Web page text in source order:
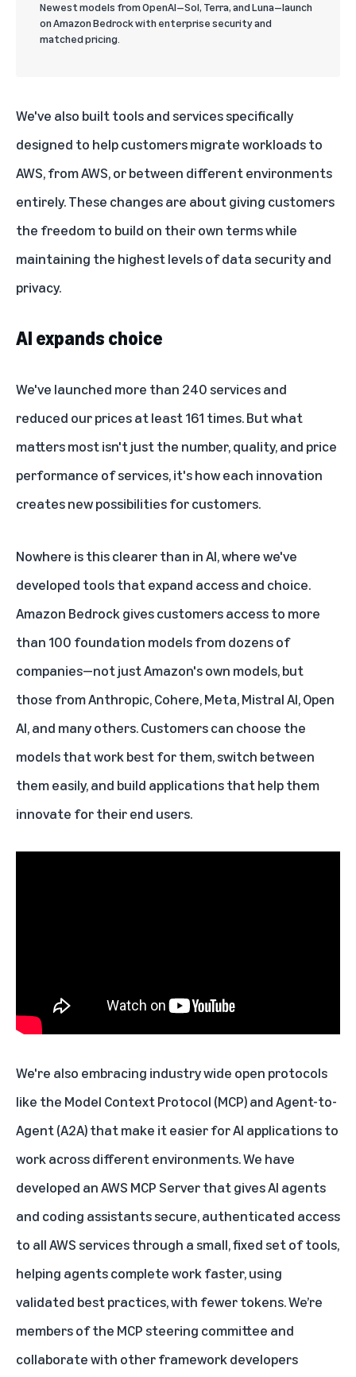
Newest models from OpenAI—Sol, Terra, and Luna—launch
on Amazon Bedrock with enterprise security and
matched pricing.
We've also built tools and services specifically
designed to help customers migrate workloads to
AWS, from AWS, or between different environments
entirely. These changes are about giving customers
the freedom to build on their own terms while
maintaining the highest levels of data security and
privacy.
AI expands choice
We've launched more than 240 services and
reduced our prices at least 161 times. But what
matters most isn't just the number, quality, and price
performance of services, it's how each innovation
creates new possibilities for customers.
Nowhere is this clearer than in AI, where we've
developed tools that expand access and choice.
Amazon Bedrock gives customers access to more
than 100 foundation models from dozens of
companies—not just Amazon's own models, but
those fromAnthropic, Cohere,Meta,Mistral AI,Open
AI, and many others. Customers can choose the
models that work best for them, switch between
them easily, and build applications that help them
innovate for their end users.
We're also embracing industry wide open protocols
like the Model Context Protocol (MCP) and Agent-to-
Agent (A2A) that make it easier for AI applications to
work across different environments. We have
developed an AWS MCP Server that gives AI agents
and coding assistants secure, authenticated access
to all AWS services through a small, fixed set of tools,
helping agents complete work faster, using
validated best practices, with fewer tokens. We’re
members of the MCP steering committee and
collaborate with other framework developers